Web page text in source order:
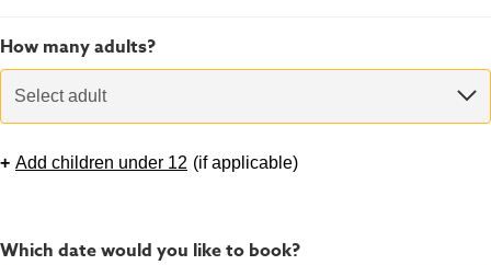
How many adults?
Select adult
+ Add children under 12 (if applicable)
Which date would you like to book?